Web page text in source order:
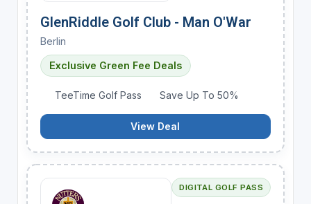
GlenRiddle Golf Club - Man O'War
Berlin
Exclusive Green Fee Deals
TeeTime Golf Pass Save Up To 50%
View Deal
DIGITAL GOLF PASS